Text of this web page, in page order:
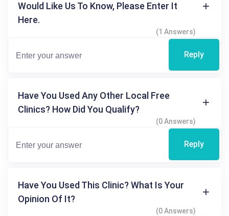
Would Like Us To Know, Please Enter It
Here.
(1 Answers)
Reply
Have You Used Any Other Local Free
Clinics? How Did You Qualify?
(0 Answers)
Reply
Have You Used This Clinic? What Is Your
Opinion Of It?
(0 Answers)